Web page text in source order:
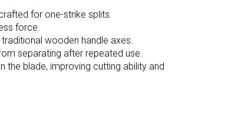
for one-strike splits.
force.
wooden handle axes.
separating after repeated use.
the blade, improving cutting ability and